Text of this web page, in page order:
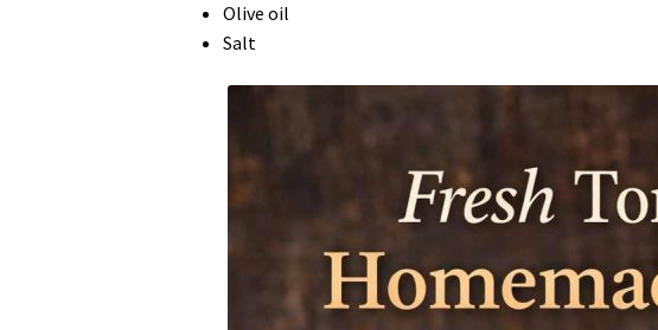
Olive oil
Salt